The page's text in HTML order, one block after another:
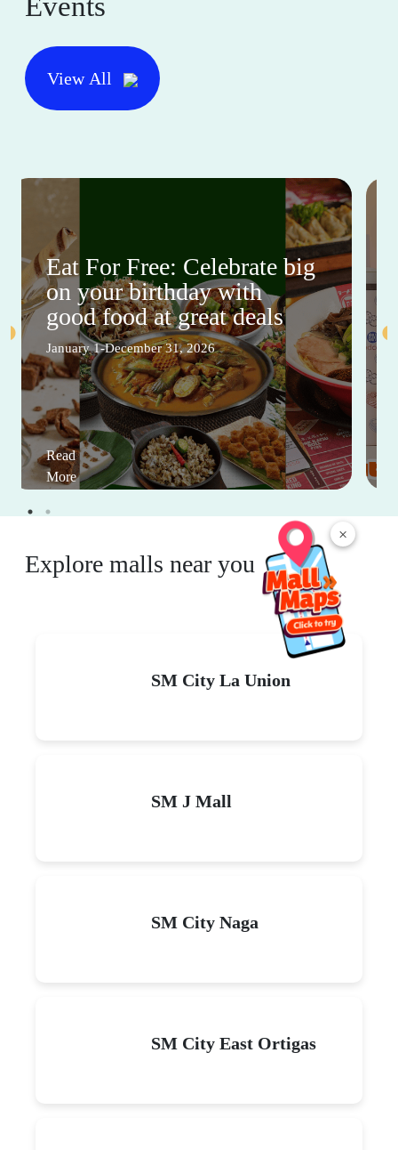
×
View All
Eat For Free: Celebrate big
on your birthday with
good food at great deals
January 1-December 31, 2026
Read
More
Explore malls near you
SM City La Union
SM J Mall
SM City Naga
SM City East Ortigas